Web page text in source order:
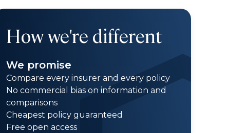
How we're different
We promise
Compare every insurer and every policy
No commercial bias on information and
comparisons
Cheapest policy guaranteed
Free open access